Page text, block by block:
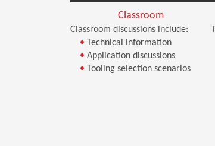
Classroom
Classroom discussions include:
• Technical information
• Application discussions
• Tooling selection scenarios